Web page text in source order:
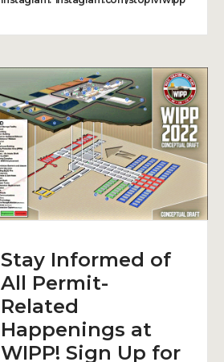
Stay Informed of
All Permit-
Related
Happenings at
WIPP! Sign Up for